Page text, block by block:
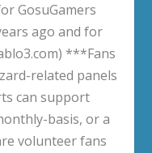
GosuGamers
ago and for
***Fans
related panels
can support
basis, or a
volunteer fans